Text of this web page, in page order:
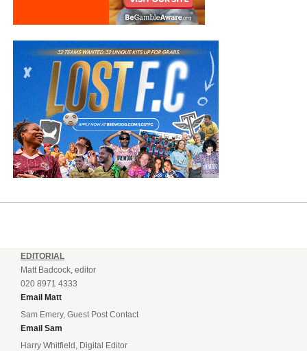
EDITORIAL
Matt Badcock, editor
020 8971 4333
Email Matt
Sam Emery, Guest Post Contact
Email Sam
Harry Whitfield, Digital Editor